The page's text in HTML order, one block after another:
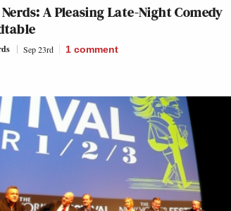
A Pleasing Late-Night Comedy
Sep 23rd 1 comment